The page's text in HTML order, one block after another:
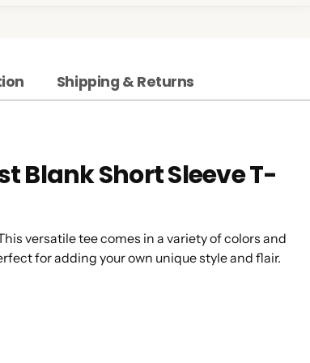
Shipping & Returns
Blank Short Sleeve T-
versatile tee comes in a variety of colors and
for adding your own unique style and flair.